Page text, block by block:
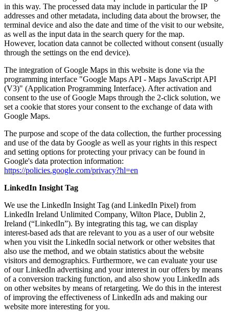
in this way. The processed data may include in particular the IP
addresses and other metadata, including data about the browser, the
terminal device and also the date and time of the visit to our website,
as well as the input data in the search query for the map.
However, location data cannot be collected without consent (usually
through the settings on the end device).
The integration of Google Maps in this website is done via the
programming interface "Google Maps API - Maps JavaScript API
(V3)" (Application Programming Interface). After activation and
consent to the use of Google Maps through the 2-click solution, we
set a cookie that stores your consent to the exchange of data with
Google Maps.
The purpose and scope of the data collection, the further processing
and use of the data by Google as well as your rights in this respect
and setting options for protecting your privacy can be found in
Google's data protection information:
https://policies.google.com/privacy?hl=en
LinkedIn Insight Tag
We use the LinkedIn Insight Tag (and LinkedIn Pixel) from
LinkedIn Ireland Unlimited Company, Wilton Place, Dublin 2,
Ireland (“LinkedIn”). By integrating this tag, we can display
interest-based ads that are relevant to you as a user of our website
when you visit the LinkedIn social network or other websites that
also use the method, and we obtain statistics about the website
visitors and demographics. Furthermore, we can evaluate your use
of our LinkedIn advertising and your interest in our offers by means
of a conversion tracking function, and also show you LinkedIn ads
on other websites by means of retargeting. We do this in the interest
of improving the effectiveness of LinkedIn ads and making our
website more interesting for you.